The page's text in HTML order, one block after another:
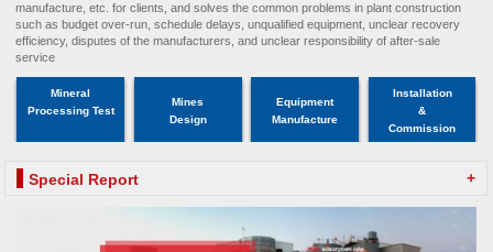
manufacture, etc. for clients, and solves the common problems in plant construction
such as budget over-run, schedule delays, unqualified equipment, unclear recovery
efficiency, disputes of the manufacturers, and unclear responsibility of after-sale
service
Mineral
Processing Test
Mines
Design
Equipment
Manufacture
Installation
&
Commission
Special Report +